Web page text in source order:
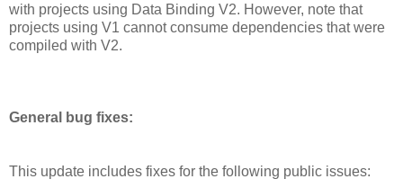
with projects using Data Binding V2. However, note that
projects using V1 cannot consume dependencies that were
compiled with V2.
General bug fixes:
This update includes fixes for the following public issues: